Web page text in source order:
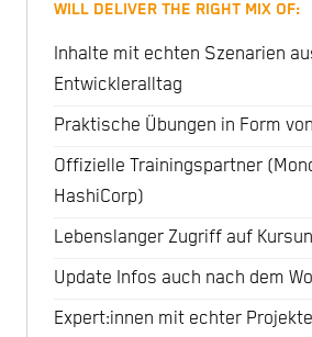
WILL DELIVER THE RIGHT MIX OF:
Inhalte mit echten Szenarien
Entwickleralltag
Praktische Übungen in Form
Offizielle Trainingspartner
HashiCorp)
Lebenslanger Zugriff auf
Update Infos auch nach dem
Expert:innen mit echter